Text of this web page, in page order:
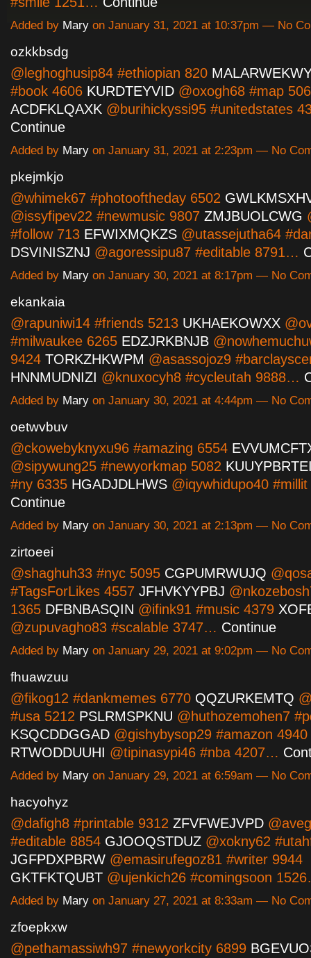
Added by Mary on January 31, 2021 at 10:37pm — No
ozkkbsdg
@leghoghusip84 #ethiopian 820
#book 4606 KURDTEYVID @oxogh68 #map 506
ACDFKLQAXK @burihickyssi95 #unitedstates
Continue
Added by Mary on January 31, 2021 at 2:23pm — No
pkejmkjo
@whimek67 #photooftheday 6502
@issyfipev22 #newmusic 9807 ZMJBUOLCWG
#follow 713 EFWIXMQKZS @utassejutha64
DSVINISZNJ @agoressipu87 #editable 8791…
Added by Mary on January 30, 2021 at 8:17pm — No
ekankaia
@rapuniwi14 #friends 5213 UKHAEKOWXX
#milwaukee 6265 EDZJRKBNJB
9424 TORKZHKWPM @asassojoz9
HNNMUDNIZI @knuxocyh8 #cycleutah 9888…
Added by Mary on January 30, 2021 at 4:44pm — No
oetwvbuv
@ckowebyknyxu96 #amazing 6554
@sipywung25 #newyorkmap 5082
#ny 6335 HGADJDLHWS @iqywhidupo40
Continue
Added by Mary on January 30, 2021 at 2:13pm — No
zirtoeei
@shaghuh33 #nyc 5095 CGPUMRWUJQ
#TagsForLikes 4557 JFHVKYYPBJ
1365 DFBNBASQIN @ifink91 #music 4379
@zupuvagho83 #scalable 3747… Continue
Added by Mary on January 29, 2021 at 9:02pm — No
fhuawzuu
@fikog12 #dankmemes 6770 QQZURKEMTQ
#usa 5212 PSLRMSPKNU @huthozemohen7
KSQCDDGGAD @gishybysop29 #amazon 4940
RTWODDUUHI @tipinasypi46 #nba 4207…
Added by Mary on January 29, 2021 at 6:59am — No
hacyohyz
@dafigh8 #printable 9312 ZFVFWEJVPD
#editable 8854 GJOOQSTDUZ @xokny62
JGFPDXPBRW @emasirufegoz81 #writer 9944
GKTFKTQUBT @ujenkich26 #comingsoon
Added by Mary on January 27, 2021 at 8:33am — No
zfoepkxw
@pethamassiwh97 #newyorkcity 6899